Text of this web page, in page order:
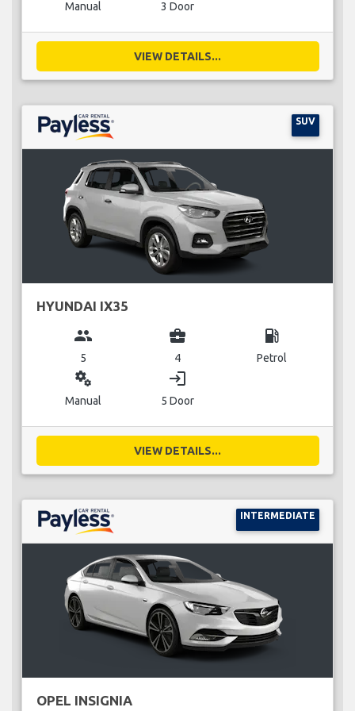
Manual 3 Door
VIEW DETAILS...
SUV
HYUNDAI IX35
group
5
business_center
4
local_gas_station
Petrol
miscellaneous_services
Manual
login
5 Door
VIEW DETAILS...
INTERMEDIATE
OPEL INSIGNIA